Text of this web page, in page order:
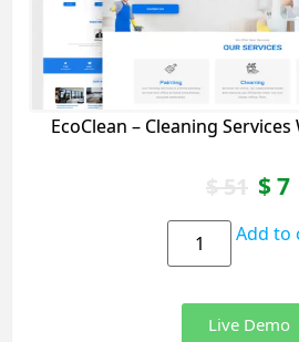
EcoClean – Cleaning
$51 $7
Add to
Live Demo